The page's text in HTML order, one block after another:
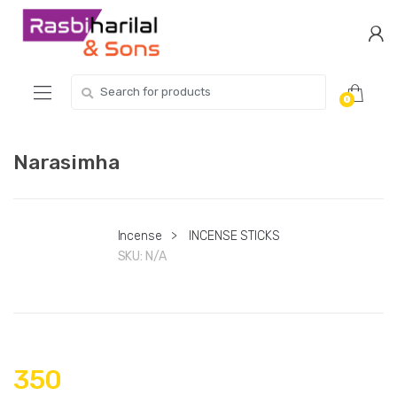
Skip
Skip
for:
0
Narasimha
Incense >
INCENSE STICKS
SKU: N/A
350